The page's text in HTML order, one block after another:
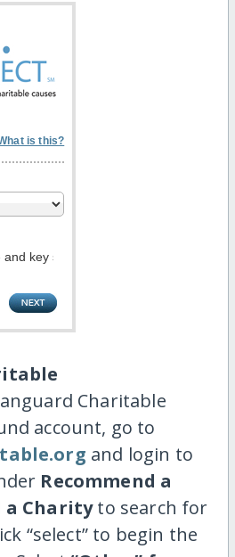
is this?
Charitable
account, go to
and login to
Recommend a
a Charityto search for
“select” to begin the